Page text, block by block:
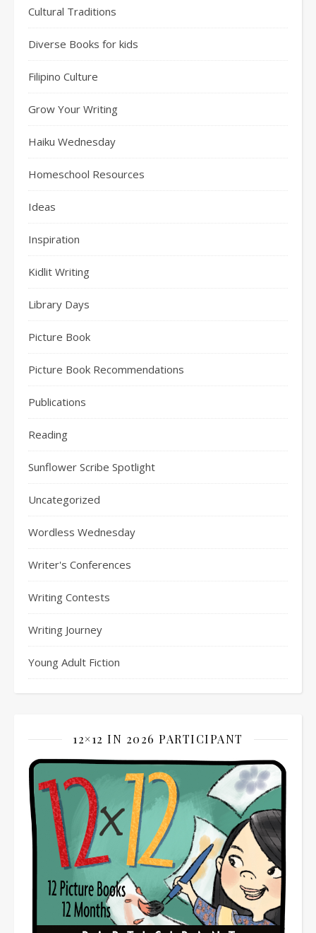
Cultural Traditions
Diverse Books for kids
Filipino Culture
Grow Your Writing
Haiku Wednesday
Homeschool Resources
Ideas
Inspiration
Kidlit Writing
Library Days
Picture Book
Picture Book Recommendations
Publications
Reading
Sunflower Scribe Spotlight
Uncategorized
Wordless Wednesday
Writer's Conferences
Writing Contests
Writing Journey
Young Adult Fiction
12×12 IN 2026 PARTICIPANT